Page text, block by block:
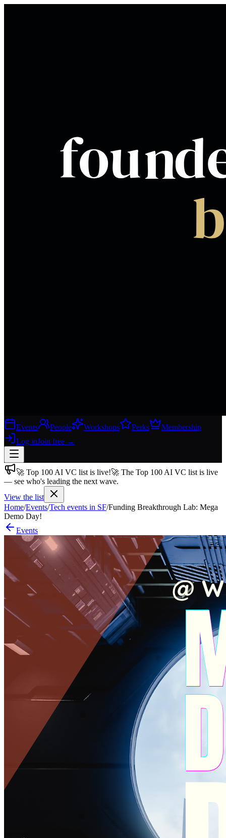
Events People Workshops Perks
Membership
Log inJoin free →
Join free→
Join 200,000+ members & investors
Log in
More
🚀 Top 100 AI VC list is live!🚀 The Top 100 AI VC list is live
— see who's leading the next wave.
View the list
Home/Events/Tech events in SF/Funding Breakthrough Lab: Mega
Demo Day!
Events